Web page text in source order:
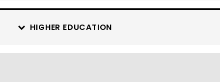
HIGHER EDUCATION